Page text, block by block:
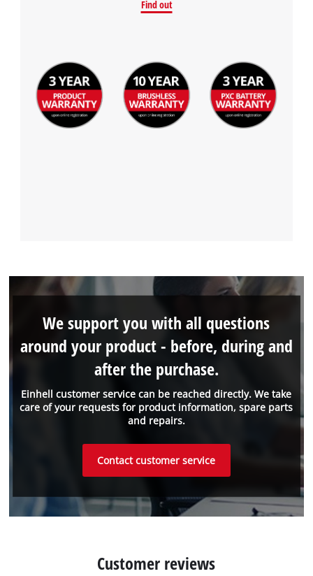
Management Platform
Find out
Einhell customer service can be reached directly. We take
care of your requests for product information, spare parts
and repairs.
We support you with all questions
around your product - before, during and
after the purchase.
Contact customer service
Customer reviews